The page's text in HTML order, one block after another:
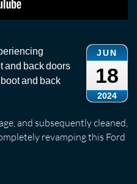
JUN
18
2024
and back doors
and back
and subsequently cleaned,
revamping this Ford